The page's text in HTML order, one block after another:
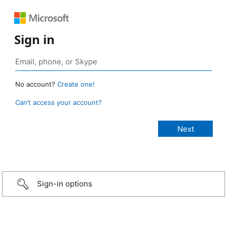
Sign in
No account? Create one!
Can’t access your account?
Sign-in options